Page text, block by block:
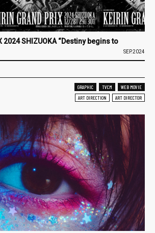
2024 SHIZUOKA “Destiny begins to
SEP.2024
GRAPHIC TVCM
WEB MOVIE
ART DIRECTION
ART DIRECTOR